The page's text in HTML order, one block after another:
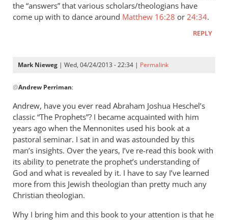
the “answers” that various scholars/theologians have
come up with to dance around Matthew 16:28 or 24:34.
REPLY
Mark Nieweg | Wed, 04/24/2013 - 22:34 | Permalink
reply
to
Some
excellent
reflections,
by
Andrew
Perriman
@Andrew Perriman:
Andrew, have you ever read Abraham Joshua Heschel’s
classic “The Prophets”? I became acquainted with him
years ago when the Mennonites used his book at a
pastoral seminar. I sat in and was astounded by this
man’s insights. Over the years, I’ve re-read this book with
its ability to penetrate the prophet’s understanding of
God and what is revealed by it. I have to say I’ve learned
more from this Jewish theologian than pretty much any
Christian theologian.
Why I bring him and this book to your attention is that he